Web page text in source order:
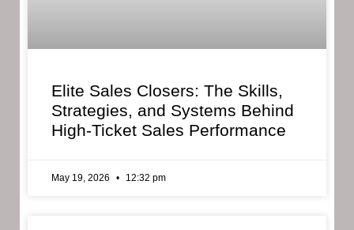
Elite Sales Closers: The Skills,
Strategies, and Systems Behind
High-Ticket Sales Performance
May 19, 2026 12:32 pm